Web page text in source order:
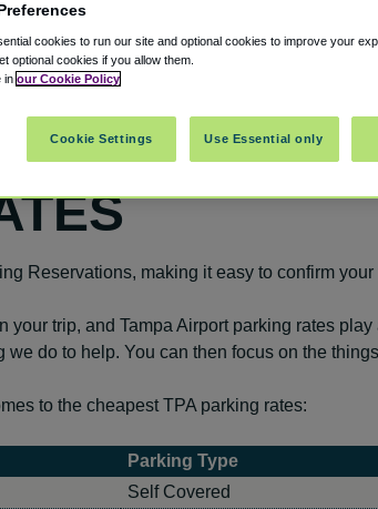
Reservations, making it easy to confirm
trip, and Tampa Airport parking rates
do to help. You can then focus on the
to the cheapest TPA parking rates:
Parking Type
Self Covered
cookies to run our site and optional cookies to improve your
optional cookies if you allow them.
in our Cookie Policy
Cookie Settings Use Essential only